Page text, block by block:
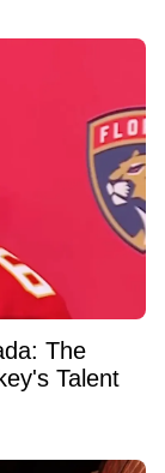
The
Talent